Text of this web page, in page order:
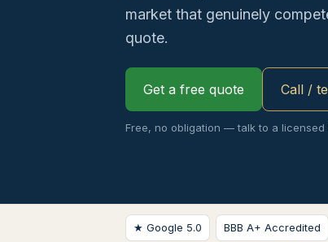
market that genuinely
quote.
Get a free quote Call /
Free, no obligation — talk to a licensed
★ Google 5.0 BBB A+ Accredited